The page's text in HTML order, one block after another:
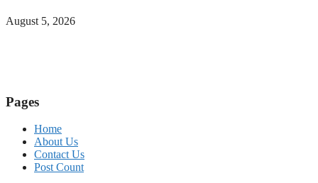
August 5, 2026
Pages
Home
About Us
Contact Us
Post Count